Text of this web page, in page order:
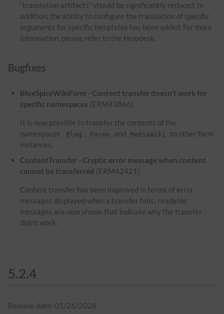
“translation artifacts” should be significantly reduced. In
addition, the ability to configure the translation of specific
arguments for specific templates has been added. For more
information, please refer to the Helpdesk.
Bugfixes
BlueSpiceWikiFarm - Content transfer doesn't work for
specific namespaces (ERM43866)
It is now possible to transfer the contents of the
namespaces
Blog , Forms and MediaWiki
to other farm
instances.
ContentTransfer - Cryptic error message when content
cannot be transferred (ERM42421)
Content transfer has been improved in terms of error
messages displayed when a transfer fails; readable
messages are now shown that indicate why the transfer
didn't work.
5.2.4
Release date: 05/26/2026